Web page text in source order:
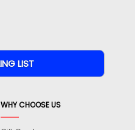
WHY CHOOSE US